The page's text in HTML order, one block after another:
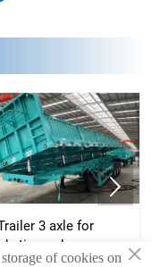
Trailers for
ton tipper Trailer/80
Trailer

×
of cookies on